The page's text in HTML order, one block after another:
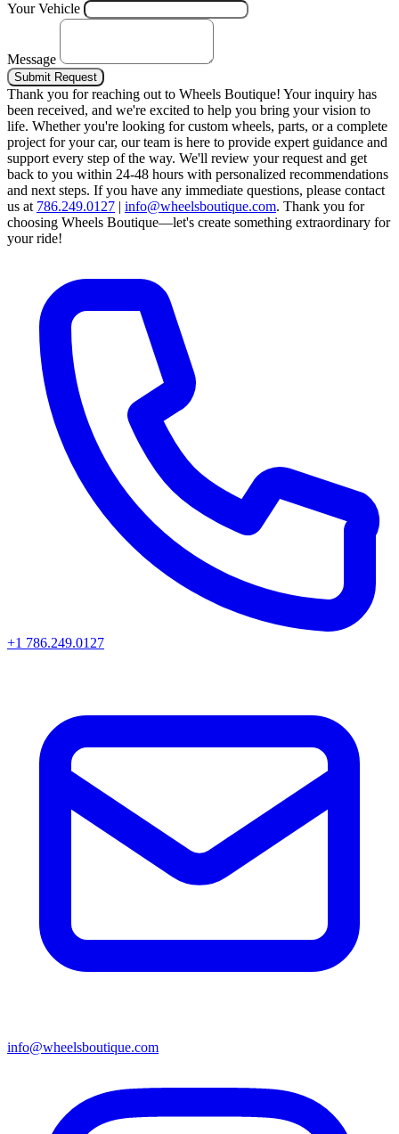
Your Vehicle
Message
Submit Request
Thank you for reaching out to Wheels Boutique! Your inquiry has
been received, and we're excited to help you bring your vision to
life. Whether you're looking for custom wheels, parts, or a complete
project for your car, our team is here to provide expert guidance and
support every step of the way. We'll review your request and get
back to you within 24-48 hours with personalized recommendations
and next steps. If you have any immediate questions, please contact
us at 786.249.0127 | info@wheelsboutique.com. Thank you for
choosing Wheels Boutique—let's create something extraordinary for
your ride!
+1 786.249.0127
info@wheelsboutique.com